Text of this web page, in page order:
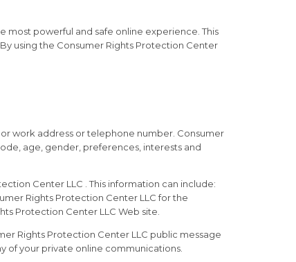
powerful and safe online experience. This
using the Consumer Rights Protection Center
work address or telephone number. Consumer
age, gender, preferences, interests and
Center LLC . This information can include:
Rights Protection Center LLC for the
Protection Center LLC Web site.
Rights Protection Center LLC public message
of your private online communications.